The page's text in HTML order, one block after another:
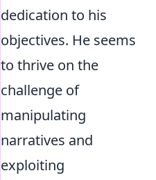
dedication to his
objectives. He seems
to thrive on the
challenge of
manipulating
narratives and
exploiting